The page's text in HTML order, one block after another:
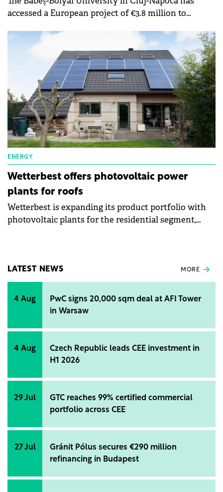
accessed a European project of €3.8 million to
the chemical research institute. The implementation
period of a project is two years.
ENERGY
Wetterbest offers photovoltaic power
plants for roofs
Wetterbest is expanding its product portfolio with
photovoltaic plants for the residential segment,
grid.
LATEST NEWS MORE
4 Aug
PwC signs 20,000 sqm deal at AFI Tower
in Warsaw
4 Aug
Czech Republic leads CEE investment in
H1 2026
29 Jul
GTC reaches 99% certified commercial
portfolio across CEE
27 Jul
Gránit Pólus secures €290 million
refinancing in Budapest